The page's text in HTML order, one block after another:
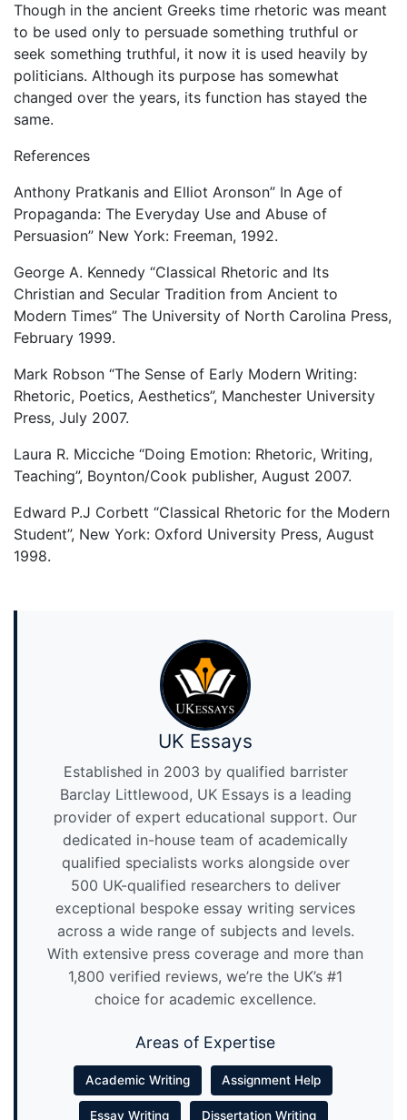
Though in the ancient Greeks time rhetoric was meant
to be used only to persuade something truthful or
seek something truthful, it now it is used heavily by
politicians. Although its purpose has somewhat
changed over the years, its function has stayed the
same.
References
Anthony Pratkanis and Elliot Aronson” In Age of
Propaganda: The Everyday Use and Abuse of
Persuasion” New York: Freeman, 1992.
George A. Kennedy “Classical Rhetoric and Its
Christian and Secular Tradition from Ancient to
Modern Times” The University of North Carolina Press,
February 1999.
Mark Robson “The Sense of Early Modern Writing:
Rhetoric, Poetics, Aesthetics”, Manchester University
Press, July 2007.
Laura R. Micciche “Doing Emotion: Rhetoric, Writing,
Teaching”, Boynton/Cook publisher, August 2007.
Edward P.J Corbett “Classical Rhetoric for the Modern
Student”, New York: Oxford University Press, August
1998.
UK Essays
Established in 2003 by qualified barrister
Barclay Littlewood, UK Essays is a leading
provider of expert educational support. Our
dedicated in-house team of academically
qualified specialists works alongside over
500 UK-qualified researchers to deliver
exceptional bespoke essay writing services
across a wide range of subjects and levels.
With extensive press coverage and more than
1,800 verified reviews, we’re the UK’s #1
choice for academic excellence.
Areas of Expertise
Academic Writing Assignment Help
Essay Writing Dissertation Writing